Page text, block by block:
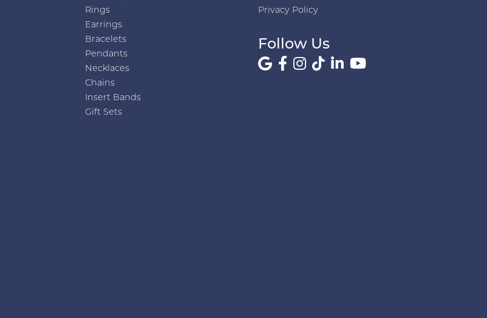
Rings
Earrings
Bracelets
Pendants
Necklaces
Chains
Insert Bands
Gift Sets
Privacy Policy
Follow Us